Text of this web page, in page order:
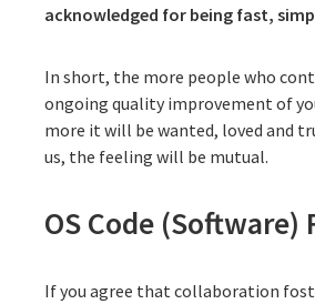
acknowledged for being fast,
In short, the more people who
ongoing quality improvement of
more it will be wanted, loved and
us, the feeling will be mutual.
OS Code
If you agree that collaboration